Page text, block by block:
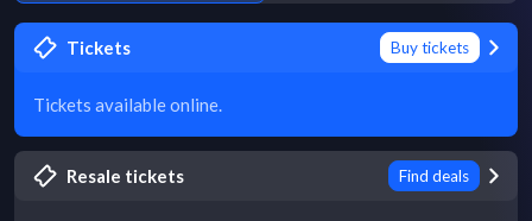
Tickets Buy tickets
Tickets available online.
Resale tickets Find deals